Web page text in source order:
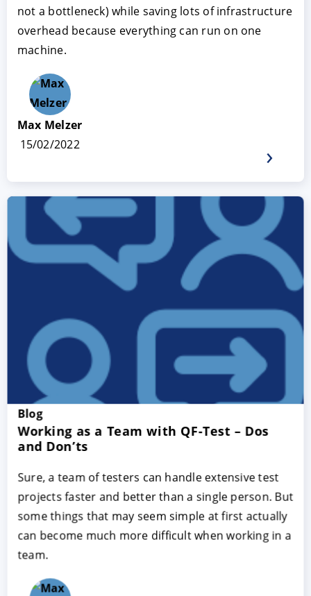
not a bottleneck) while saving lots of infrastructure
overhead because everything can run on one
machine.
Max Melzer
15/02/2022
Blog
Working as a Team with QF-Test – Dos
and Don’ts
Sure, a team of testers can handle extensive test
projects faster and better than a single person. But
some things that may seem simple at first actually
can become much more difficult when working in a
team.